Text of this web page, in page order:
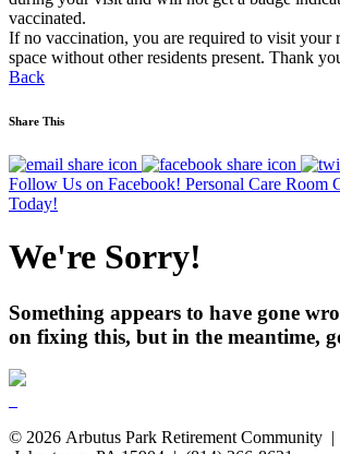
vaccinated.
If no vaccination, you are required to visit your
space without other residents present. Thank
Back
Share This
Follow Us on Facebook! Personal Care Room
Today!
We're Sorry!
Something appears to have gone
on fixing this, but in the meantime,
© 2026 Arbutus Park Retirement Community